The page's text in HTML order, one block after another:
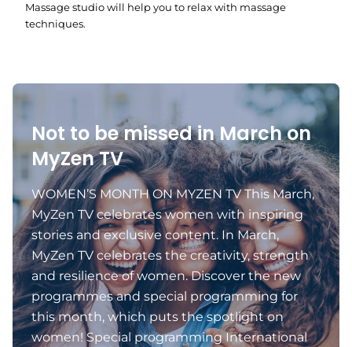
Massage studio will help you to relax with massage
techniques.
Not to be missed in March on
MyZen TV
WOMEN’S MONTH ON MYZEN TV This March,
MyZen TV celebrates women with inspiring
stories and exclusive content. In March,
MyZen TV celebrates the creativity, strength
and resilience of women. Discover the new
programmes and special programming for
this month, which puts the spotlight on
women! Special programming International